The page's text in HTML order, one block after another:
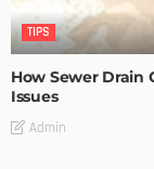
TIPS
How Sewer Drain
Issues
Admin